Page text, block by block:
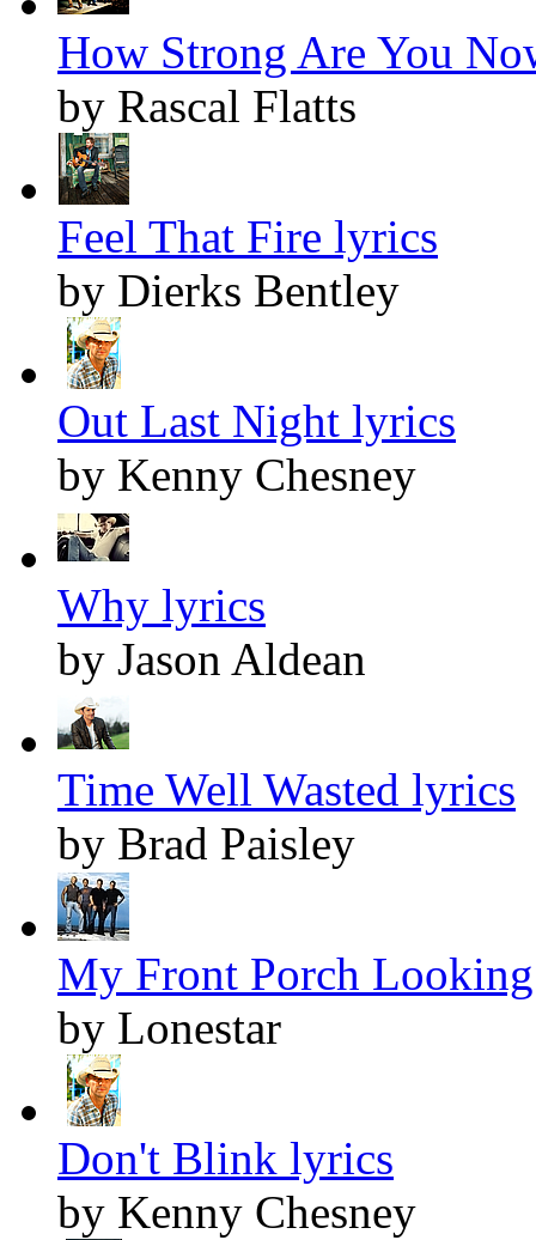
How Strong Are You
by Rascal Flatts
Feel That Fire lyrics
by Dierks Bentley
Out Last Night lyrics
by Kenny Chesney
Why lyrics
by Jason Aldean
Time Well Wasted lyrics
by Brad Paisley
My Front Porch
by Lonestar
Don't Blink lyrics
by Kenny Chesney